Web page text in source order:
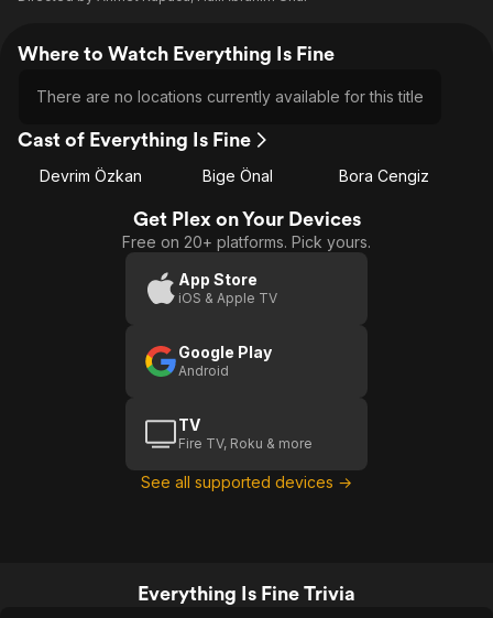
Where to Watch Everything Is Fine
There are no locations currently available for this title
Cast of Everything Is Fine
Devrim Özkan Bige Önal Bora Cengiz
Get Plex on Your Devices
Free on 20+ platforms. Pick yours.
App Store
iOS & Apple TV
Google Play
Android
TV
Fire TV, Roku & more
See all supported devices →
Everything Is Fine Trivia